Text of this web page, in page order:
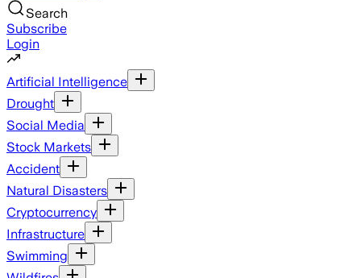
Search
Subscribe
Login
Artificial Intelligence
Drought
Social Media
Stock Markets
Accident
Natural Disasters
Cryptocurrency
Infrastructure
Swimming